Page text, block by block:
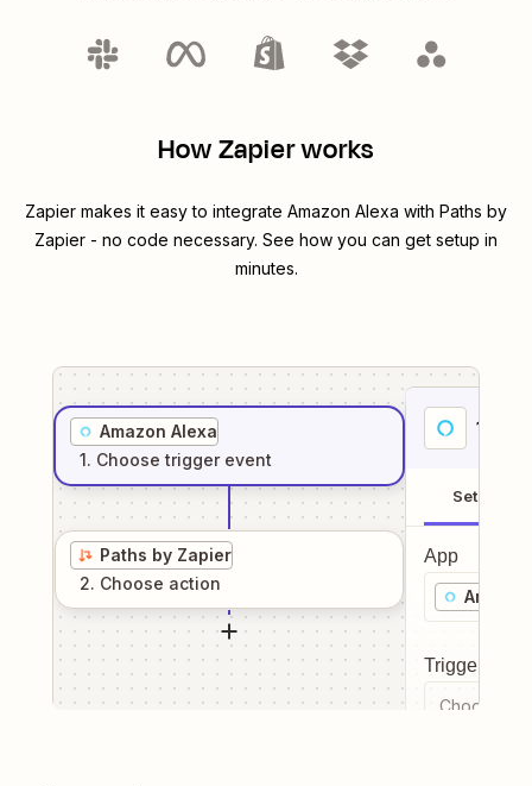
How Zapier works
Zapier makes it easy to integrate Amazon Alexa with Paths by
Zapier - no code necessary. See how you can get setup in
minutes.
Amazon Alexa
1. Choose trigger event
Paths by Zapier
2. Choose action
1
Setup
App
Trigger
Choose a